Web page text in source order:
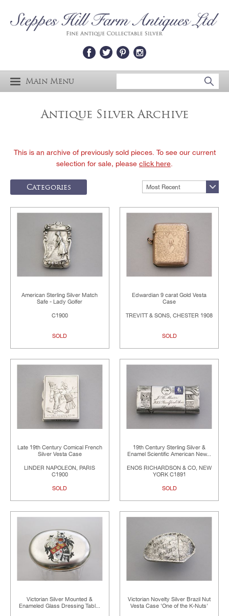
Main Menu
Antique Silver Archive
This is an archive of previously sold pieces. To see our current
selection for sale, please click here
Categories Most Recent
American Sterling Silver Match
Safe - Lady Golfer
C1900
SOLD
Edwardian 9 carat Gold Vesta
Case
TREVITT & SONS, CHESTER 1908
SOLD
Late 19th Century Comical French
Silver Vesta Case
LINDER NAPOLEON, PARIS
C1900
SOLD
19th Century Sterling Silver &
Enamel Scientific American New...
ENOS RICHARDSON & CO, NEW
YORK C1891
SOLD
Victorian Silver Mounted &
Enameled Glass Dressing Tabl...
Victorian Novelty Silver Brazil Nut
Vesta Case 'One of the K-Nuts'